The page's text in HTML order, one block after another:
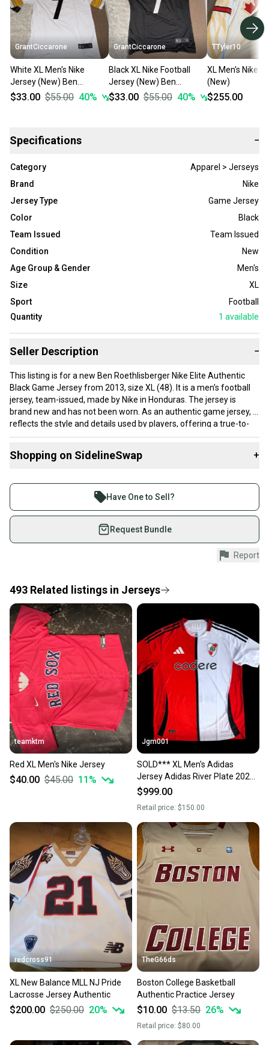
GrantCiccarone
White XL Men's Nike
Jersey (New) Ben
Roethlisberger (Stitched)
$33.00 $55.00 40%
GrantCiccarone
Black XL Nike Football
Jersey (New) Ben
Roethlisberger (Stitched)
$33.00 $55.00 40%
TTyler10
XL Men's Nike
(New)
$255.00
Specifications −
Category
Apparel > Jerseys
Brand
Nike
Jersey Type
Game Jersey
Color
Black
Team Issued
Team Issued
Condition
New
Age Group & Gender
Men's
Size
XL
Sport
Football
Quantity
1 available
Seller Description −
This listing is for a new Ben Roethlisberger Nike Elite Authentic
Black Game Jersey from 2013, size XL (48). It is a men's football
jersey, team-issued, made by Nike in Honduras. The jersey is
brand new and has not been worn. As an authentic game jersey, it
reflects the style and details used by players, offering a true-to-
field look. The black color and team-issued status make it a solid
jersey. The size XL should fit comfortably for most men.
Shopping on SidelineSwap +
Join more than 1 million athletes buying and selling
on SidelineSwap. Save up to 70% on quality new and
used gear, sold by athletes just like you.
Shop safely with our buyer guarantee.
Every purchase is protected by our buyer guarantee.
provide a full refund.
Quick shipping and tracking.
Most orders ship via USPS Priority Mail (1-3
business days once the item is shipped by the
seller). We provide sellers with a prepaid shipping
label, and buyers receive tracking notifications until
the item arrives at your doorstep.
Save money. Save the planet.
When you save big on high-quality used gear, you’re
also keeping more gear on the field and out of a
landfill.
Our community is built on trust.
Sellers receive feedback on every transaction, so
you can feel confident before you purchase. Easily
message the seller with questions about your item
at any time.
Have One to Sell?
Request Bundle
Report
493 Related listings in Jerseys
teamktm
Red XL Men's Nike Jersey
$40.00 $45.00 11 %
Jgm001
SOLD*** XL Men's Adidas
Jersey Adidas River Plate 2025
authentic third Soccer Football
$999.00
Retail price: $150.00
redcross91
XL New Balance MLL NJ Pride
Lacrosse Jersey Authentic
$200.00 $250.00 20%
TheG66ds
Boston College Basketball
Authentic Practice Jersey
$10.00 $13.50 26%
Retail price: $80.00